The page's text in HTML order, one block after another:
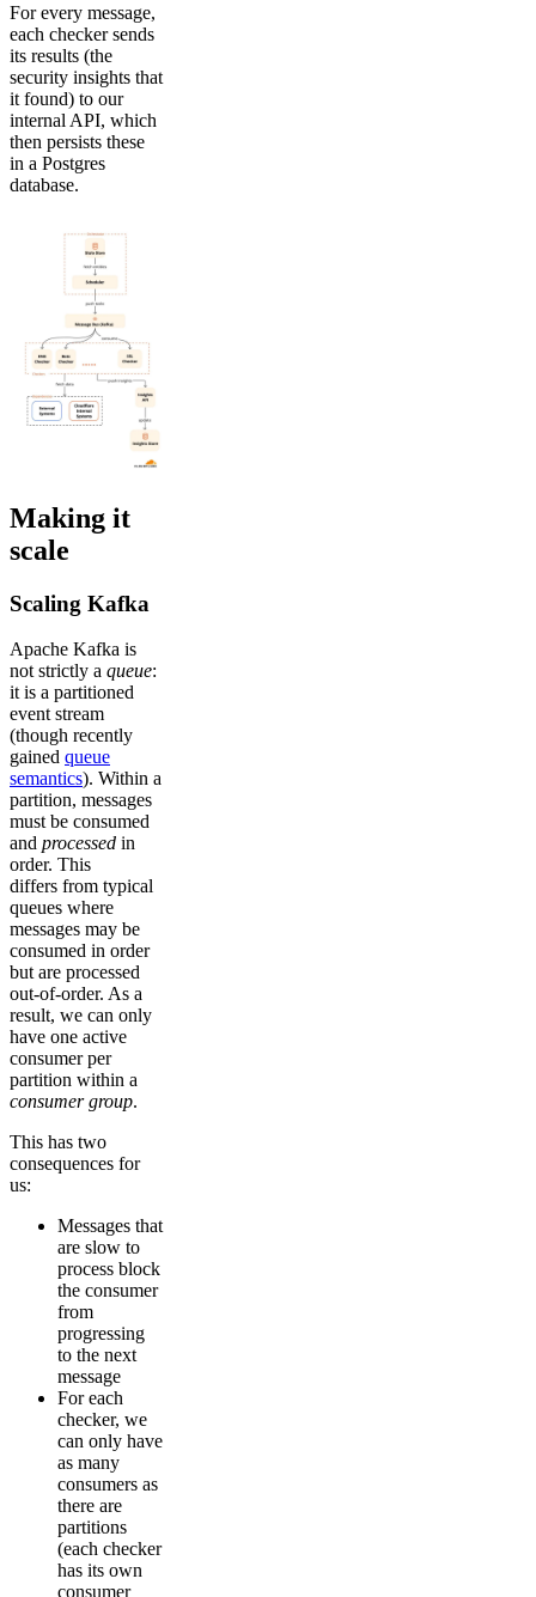
For every message,
each checker sends
its results (the
security insights that
it found) to our
internal API, which
then persists these
in a Postgres
database.
Making it
scale
Scaling Kafka
Apache Kafka is
not strictly a queue:
it is a partitioned
event stream
(though recently
gained queue
semantics). Within a
partition, messages
must be consumed
and processed in
order. This
differs from typical
queues where
messages may be
consumed in order
but are processed
out-of-order. As a
result, we can only
have one active
consumer per
partition within a
consumer group.
This has two
consequences for
us:
Messages that
are slow to
process block
the consumer
from
progressing
to the next
message
For each
checker, we
can only have
as many
consumers as
there are
partitions
(each checker
has its own
consumer